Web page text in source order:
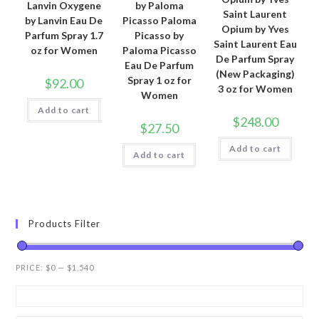
Lanvin Oxygene
by Lanvin Eau De
Parfum Spray 1.7
oz for Women
$92.00
Add to cart
by Paloma
Picasso Paloma
Picasso by
Paloma Picasso
Eau De Parfum
Spray 1 oz for
Women
$27.50
Add to cart
Saint Laurent
Opium by Yves
Saint Laurent Eau
De Parfum Spray
(New Packaging)
3 oz for Women
$248.00
Add to cart
Products Filter
PRICE: $0 — $1,540